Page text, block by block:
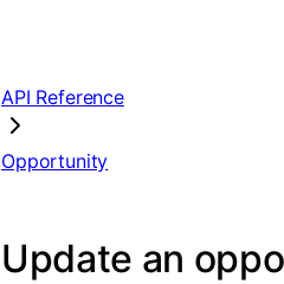
API Reference
Opportunity
Update an